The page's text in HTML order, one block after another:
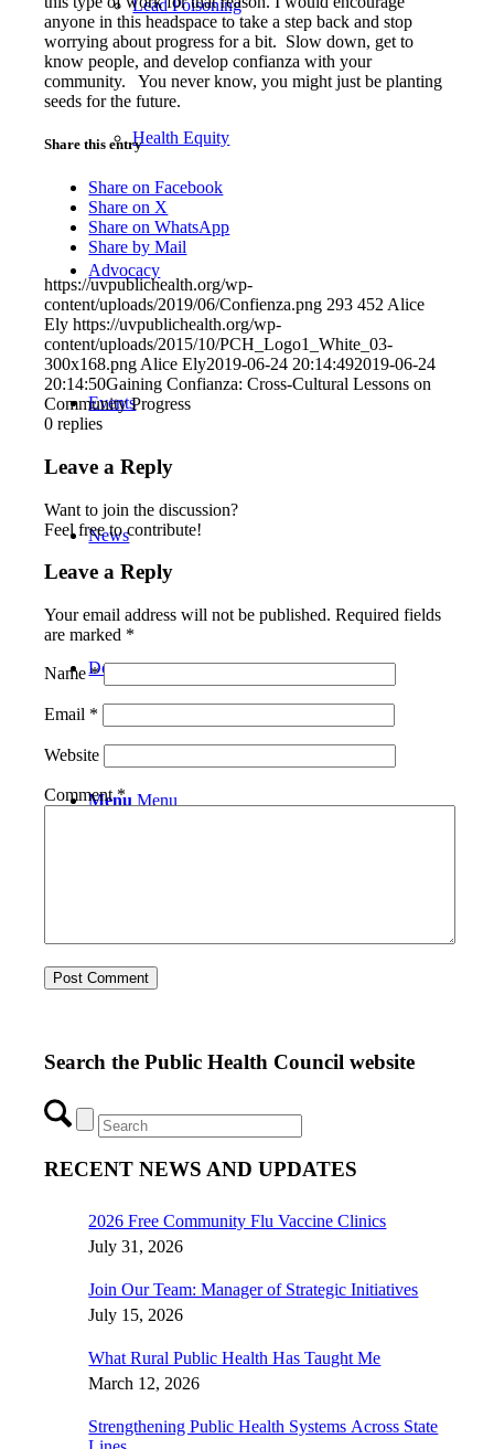
Lead Poisoning
Health Equity
Advocacy
Events
News
Donate
Menu Menu
anyone in this headspace to take a step back and stop
worrying about progress for a bit. Slow down, get to
know people, and develop confianza with your
community. You never know, you might just be planting
seeds for the future.
Share this entry
Share on Facebook
Share on X
Share on WhatsApp
Share by Mail
https://uvpublichealth.org/wp-
content/uploads/2019/06/Confienza.png 293 452 Alice
Ely https://uvpublichealth.org/wp-
content/uploads/2015/10/PCH_Logo1_White_03-
300x168.png Alice Ely2019-06-24 20:14:492019-06-24
20:14:50Gaining Confianza: Cross-Cultural Lessons on
Community Progress
0 replies
Leave a Reply
Want to join the discussion?
Feel free to contribute!
Leave a Reply
Your email address will not be published. Required fields
are marked *
Name*
Email *
Website
Comment*
Search the Public Health Council website
RECENT NEWS AND UPDATES
2026 Free Community Flu Vaccine Clinics
July 31, 2026
Join Our Team: Manager of Strategic Initiatives
July 15, 2026
What Rural Public Health Has Taught Me
March 12, 2026
Strengthening Public Health Systems Across State